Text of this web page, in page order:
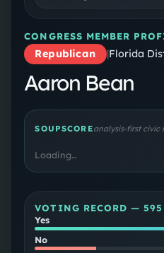
CONGRESS MEMBER
Republican
|Florida
Aaron Bean
SOUPSCOREanalysis-first civic
Loading…
VOTING RECORD —595
Yes
No